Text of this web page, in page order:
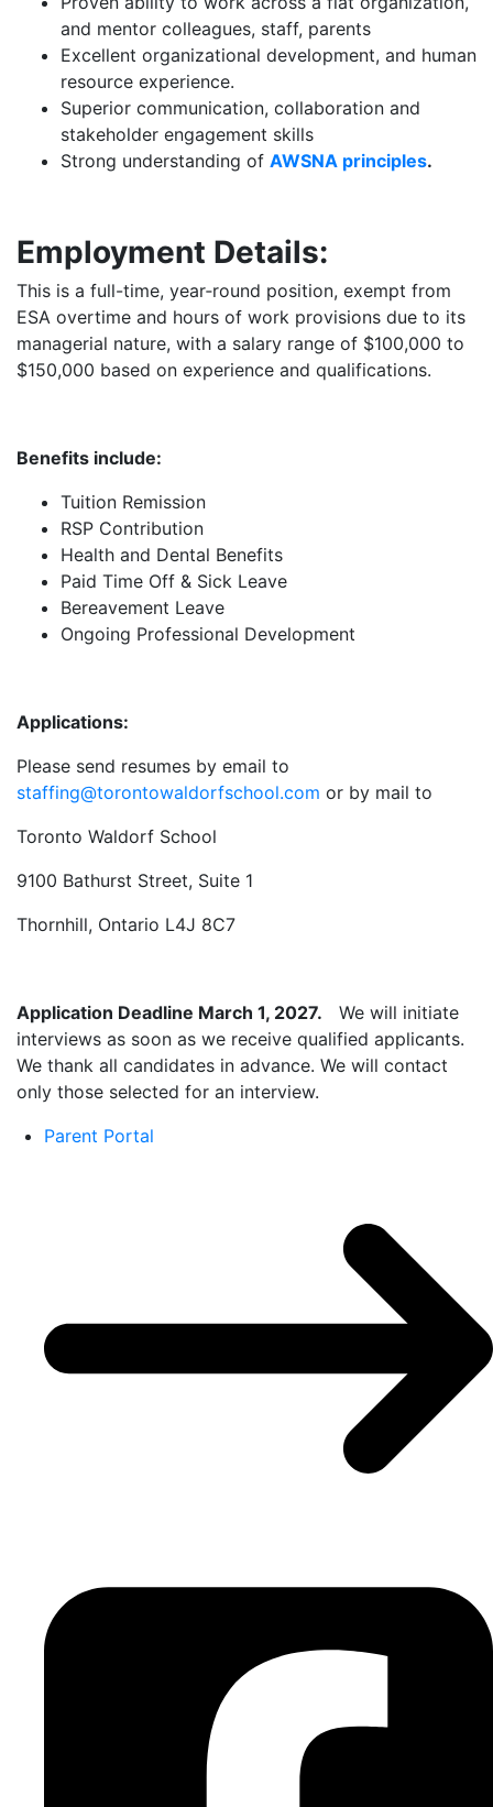
and mentor colleagues, staff, parents
Excellent organizational development, and human
resource experience.
Superior communication, collaboration and
stakeholder engagement skills
Strong understanding of AWSNA principles.
Employment Details:
This is a full-time, year‑round position, exempt from
ESA overtime and hours of work provisions due to its
managerial nature, with a salary range of $100,000 to
$150,000 based on experience and qualifications.
Benefits include:
Tuition Remission
RSP Contribution
Health and Dental Benefits
Paid Time Off & Sick Leave
Bereavement Leave
Ongoing Professional Development
Applications:
Please send resumes by email to
staffing@torontowaldorfschool.com or by mail to
Toronto Waldorf School
9100 Bathurst Street, Suite 1
Thornhill, Ontario L4J 8C7
Application Deadline March 1, 2027. We will initiate
interviews as soon as we receive qualified applicants.
We thank all candidates in advance. We will contact
only those selected for an interview.
Parent Portal